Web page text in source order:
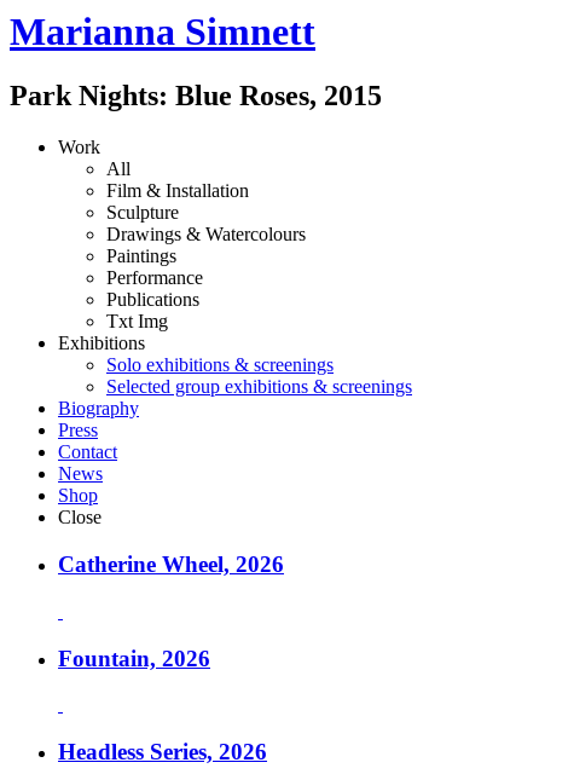
Marianna Simnett
Park Nights: Blue Roses, 2015
Work
All
Film & Installation
Sculpture
Drawings & Watercolours
Paintings
Performance
Publications
Txt Img
Exhibitions
Solo exhibitions & screenings
Selected group exhibitions & screenings
Biography
Press
Contact
News
Shop
Close
Catherine Wheel, 2026
Fountain, 2026
Headless Series, 2026